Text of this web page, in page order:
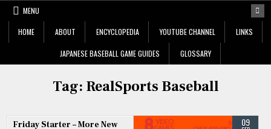
Skip
content
MENU
HOME ABOUT ENCYCLOPEDIA YOUTUBE CHANNEL LINKS
JAPANESE BASEBALL GAME GUIDES GLOSSARY
Tag: RealSports Baseball
18
Friday Starter – More New
09